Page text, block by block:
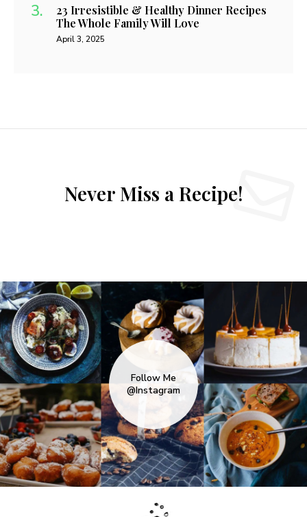
23 Irresistible & Healthy Dinner Recipes
The Whole Family Will Love
April 3, 2025
Never Miss a Recipe!
Follow Me
@Instagram